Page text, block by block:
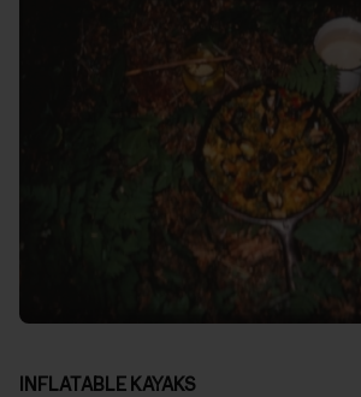
INFLATABLE KAYAKS